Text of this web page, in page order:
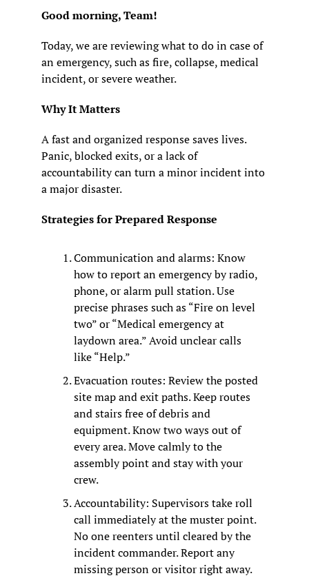
Good morning, Team!
Today, we are reviewing what to do in case of
an emergency, such as fire, collapse, medical
incident, or severe weather.
Why It Matters
A fast and organized response saves lives.
Panic, blocked exits, or a lack of
accountability can turn a minor incident into
a major disaster.
Strategies for Prepared Response
Communication and alarms: Know
how to report an emergency by radio,
phone, or alarm pull station. Use
precise phrases such as “Fire on level
two” or “Medical emergency at
laydown area.” Avoid unclear calls
like “Help.”
Evacuation routes: Review the posted
site map and exit paths. Keep routes
and stairs free of debris and
equipment. Know two ways out of
every area. Move calmly to the
assembly point and stay with your
crew.
Accountability: Supervisors take roll
call immediately at the muster point.
No one reenters until cleared by the
incident commander. Report any
missing person or visitor right away.